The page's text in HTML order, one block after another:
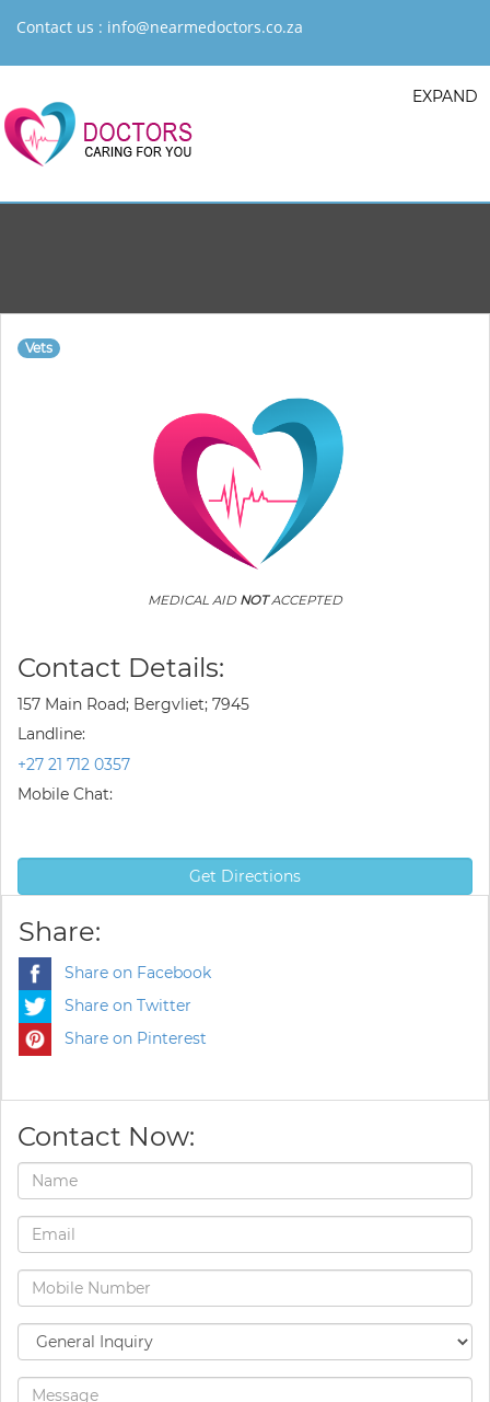
Contact us : info@nearmedoctors.co.za
EXPAND
Vets
MEDICAL AID NOTACCEPTED
Contact Details:
157 Main Road; Bergvliet; 7945
Landline:
+27 21 712 0357
Mobile Chat:
Get Directions
Share:
Share on Facebook
Share on Twitter
Share on Pinterest
Contact Now: